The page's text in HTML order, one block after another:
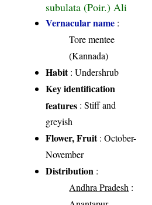
subulata (Poir.) Ali
Vernacular name :
Tore mentee
(Kannada)
Habit: Undershrub
Key identification
features : Stiff and
greyish
Flower, Fruit: October-
November
Distribution :
Andhra Pradesh :